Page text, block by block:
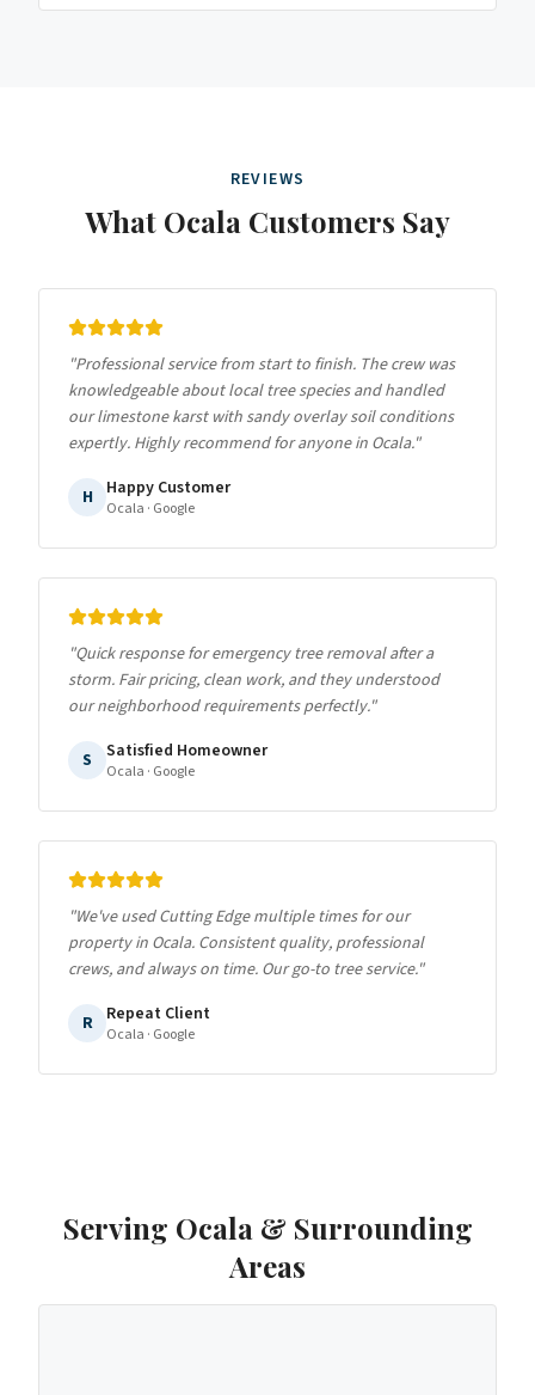
REVIEWS
What Ocala Customers Say
"Professional service from start to finish. The crew was
knowledgeable about local tree species and handled
our limestone karst with sandy overlay soil conditions
expertly. Highly recommend for anyone in Ocala."
H Happy Customer
Ocala · Google
"Quick response for emergency tree removal after a
storm. Fair pricing, clean work, and they understood
our neighborhood requirements perfectly."
S Satisfied Homeowner
Ocala · Google
"We've used Cutting Edge multiple times for our
property in Ocala. Consistent quality, professional
crews, and always on time. Our go-to tree service."
R Repeat Client
Ocala · Google
Serving Ocala & Surrounding
Areas